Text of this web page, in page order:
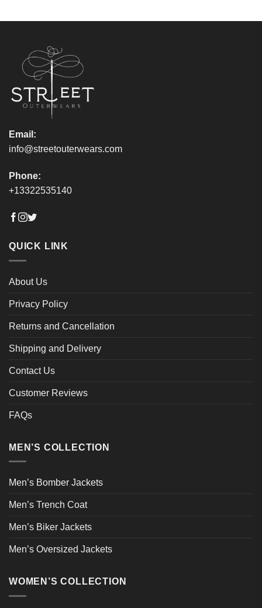
chosen
product
page
Email:
info@streetouterwears.com
Phone:
+13322535140
QUICK LINK
About Us
Privacy Policy
Returns and Cancellation
Shipping and Delivery
Contact Us
Customer Reviews
FAQs
MEN’S COLLECTION
Men’s Bomber Jackets
Men’s Trench Coat
Men’s Biker Jackets
Men’s Oversized Jackets
WOMEN’S COLLECTION